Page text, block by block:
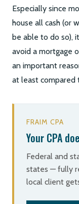
Especially since
house all cash (or
be able to do so),
avoid a mortgage
an important
at least compared
FRAIM CPA
Your CPA
Federal and
states — fully
local client